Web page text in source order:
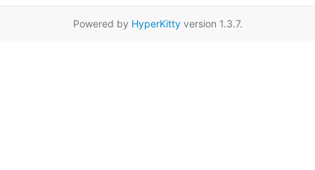
Powered by HyperKittyversion 1.3.7.